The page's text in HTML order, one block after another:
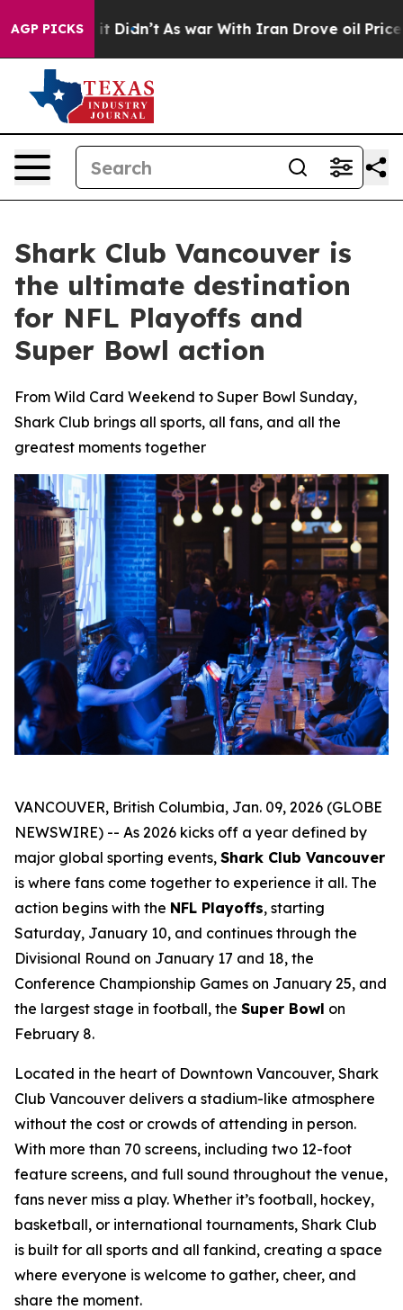
AGP PICKS
it Didn’t As war With Iran Drove oil Prices Higher,
Shark Club Vancouver is
the ultimate destination
for NFL Playoffs and
Super Bowl action
From Wild Card Weekend to Super Bowl Sunday,
Shark Club brings all sports, all fans, and all the
greatest moments together
VANCOUVER, British Columbia, Jan. 09, 2026 (GLOBE
NEWSWIRE) -- As 2026 kicks off a year defined by
major global sporting events, Shark Club Vancouver
is where fans come together to experience it all. The
action begins with the NFL Playoffs, starting
Saturday, January 10, and continues through the
Divisional Round on January 17 and 18, the
Conference Championship Games on January 25, and
the largest stage in football, the Super Bowl on
February 8.
Located in the heart of Downtown Vancouver, Shark
Club Vancouver delivers a stadium-like atmosphere
without the cost or crowds of attending in person.
With more than 70 screens, including two 12-foot
feature screens, and full sound throughout the venue,
fans never miss a play. Whether it’s football, hockey,
basketball, or international tournaments, Shark Club
is built for all sports and all fankind, creating a space
where everyone is welcome to gather, cheer, and
share the moment.